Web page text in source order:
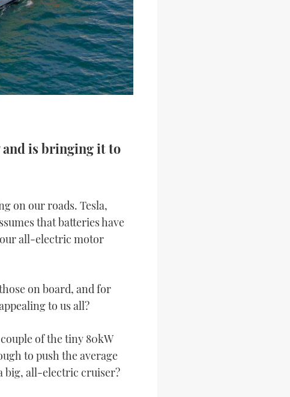
and is bringing it to
on our roads. Tesla,
that batteries have
our all-electric motor
on board, and for
to us all?
of the tiny 80kW
to push the average
big, all-electric cruiser?